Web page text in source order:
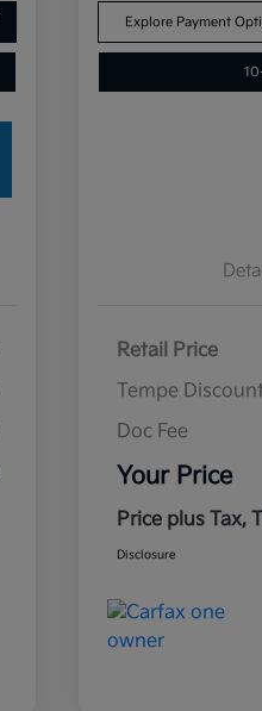
Explore Payment
Retail Price
Tempe Discount
Doc Fee
Your Price
Price plus Tax,
Disclosure